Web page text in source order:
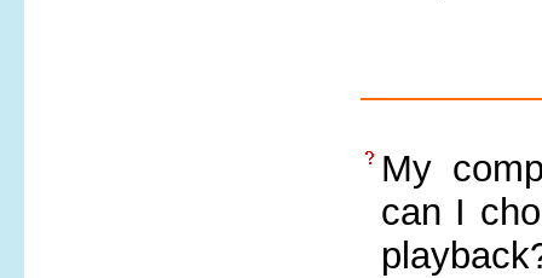
My
can I